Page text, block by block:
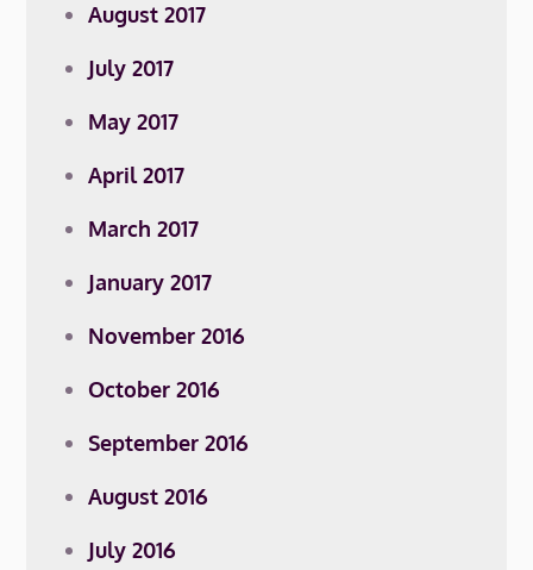
August 2017
July 2017
May 2017
April 2017
March 2017
January 2017
November 2016
October 2016
September 2016
August 2016
July 2016